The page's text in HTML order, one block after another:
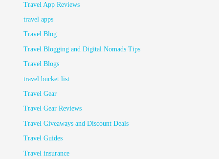
Travel App Reviews
travel apps
Travel Blog
Travel Blogging and Digital Nomads Tips
Travel Blogs
travel bucket list
Travel Gear
Travel Gear Reviews
Travel Giveaways and Discount Deals
Travel Guides
Travel insurance